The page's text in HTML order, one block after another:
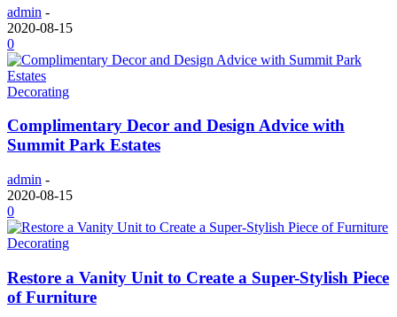
admin -
2020-08-15
0
Decorating
Complimentary Decor and Design Advice with
Summit Park Estates
admin -
2020-08-15
0
Decorating
Restore a Vanity Unit to Create a Super-Stylish Piece
of Furniture